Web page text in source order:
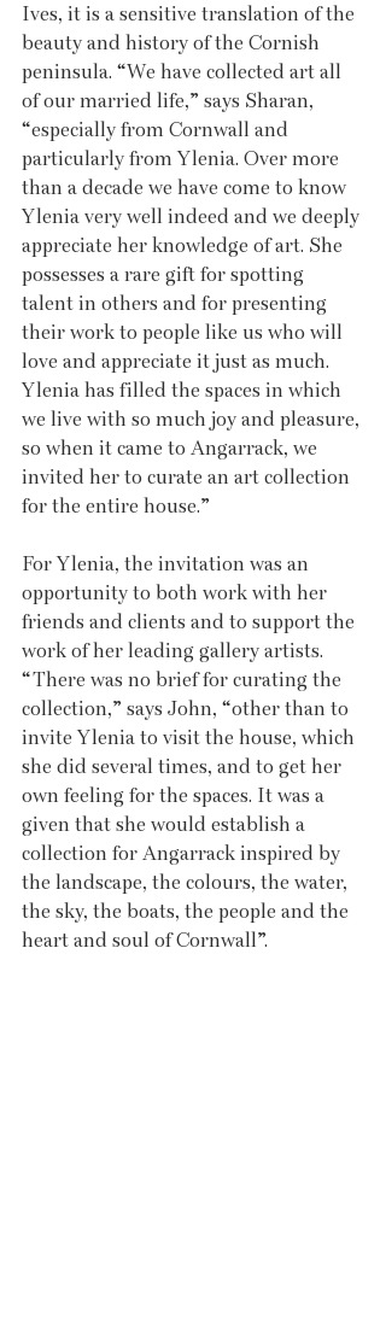
Ives, it is a sensitive translation of the
beauty and history of the Cornish
peninsula. “We have collected art all
of our married life,” says Sharan,
“especially from Cornwall and
particularly from Ylenia. Over more
than a decade we have come to know
Ylenia very well indeed and we deeply
appreciate her knowledge of art. She
possesses a rare gift for spotting
talent in others and for presenting
their work to people like us who will
love and appreciate it just as much.
Ylenia has filled the spaces in which
we live with so much joy and pleasure,
so when it came to Angarrack, we
invited her to curate an art collection
for the entire house.”
For Ylenia, the invitation was an
opportunity to both work with her
friends and clients and to support the
work of her leading gallery artists.
“There was no brief for curating the
collection,” says John, “other than to
invite Ylenia to visit the house, which
she did several times, and to get her
own feeling for the spaces. It was a
given that she would establish a
collection for Angarrack inspired by
the landscape, the colours, the water,
the sky, the boats, the people and the
heart and soul of Cornwall”.